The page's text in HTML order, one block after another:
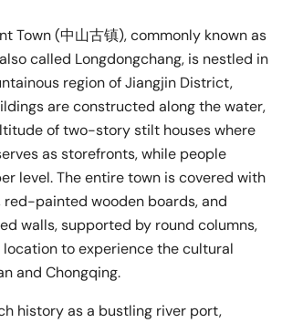
Town (中山古镇), commonly known as
called Longdongchang, is nestled in
region of Jiangjin District,
are constructed along the water,
of two-story stilt houses where
as storefronts, while people
level. The entire town is covered with
painted wooden boards, and
walls, supported by round columns,
to experience the cultural
and Chongqing.
history as a bustling river port,